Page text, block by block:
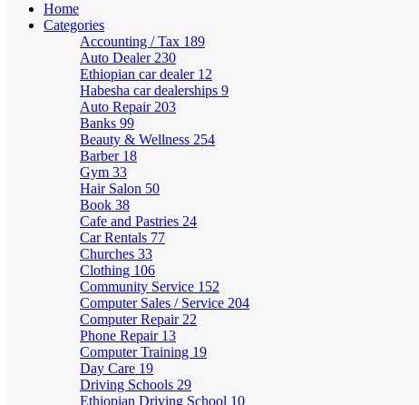
Home
Categories
Accounting / Tax 189
Auto Dealer 230
Ethiopian car dealer 12
Habesha car dealerships 9
Auto Repair 203
Banks 99
Beauty & Wellness 254
Barber 18
Gym 33
Hair Salon 50
Book 38
Cafe and Pastries 24
Car Rentals 77
Churches 33
Clothing 106
Community Service 152
Computer Sales / Service 204
Computer Repair 22
Phone Repair 13
Computer Training 19
Day Care 19
Driving Schools 29
Ethiopian Driving School 10